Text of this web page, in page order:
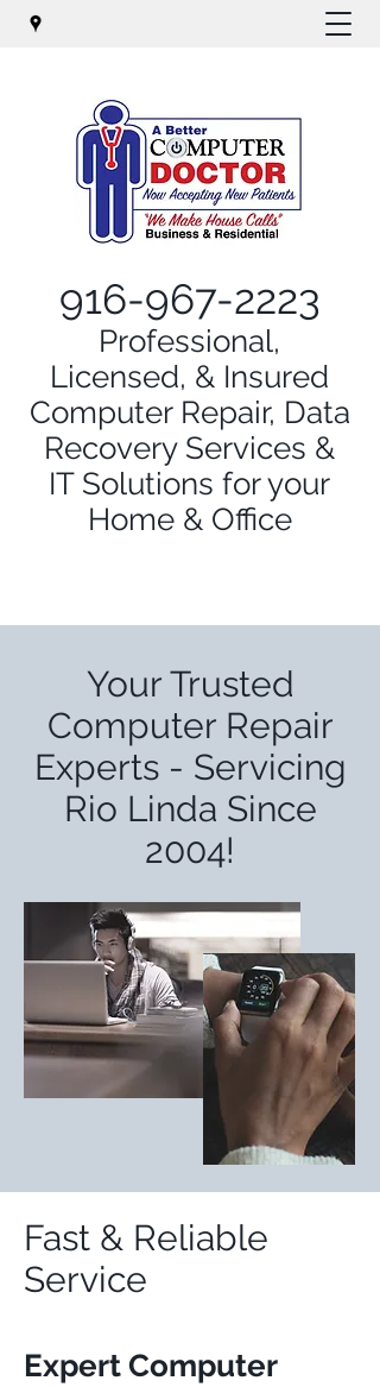
916-967-2223
Professional,
Licensed, & Insured
Computer Repair, Data
Recovery Services &
IT Solutions for your
Home & Office
Your Trusted
Computer Repair
Experts - Servicing
Rio Linda Since
2004!
Fast & Reliable
Service
Expert Computer